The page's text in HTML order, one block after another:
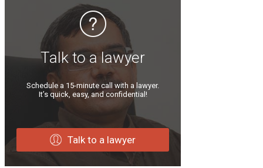
Talk to a lawyer
Schedule a 15-minute call with a lawyer.
It’s quick, easy, and confidential!
Talk to a lawyer